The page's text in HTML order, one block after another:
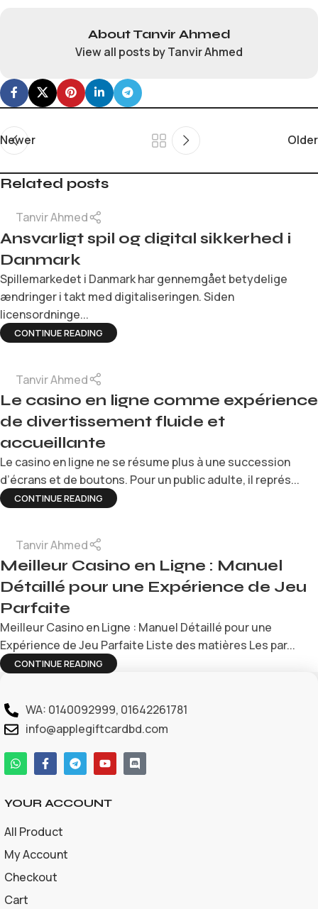
About Tanvir Ahmed
View all posts by Tanvir Ahmed
Newer Older
Related posts
Tanvir Ahmed
Ansvarligt spil og digital sikkerhed i
Danmark
Spillemarkedet i Danmark har gennemgået betydelige
ændringer i takt med digitaliseringen. Siden
licensordninge...
CONTINUE READING
Tanvir Ahmed
Le casino en ligne comme expérience
de divertissement fluide et
accueillante
Le casino en ligne ne se résume plus à une succession
d’écrans et de boutons. Pour un public adulte, il représ...
CONTINUE READING
Tanvir Ahmed
Meilleur Casino en Ligne : Manuel
Détaillé pour une Expérience de Jeu
Parfaite
Meilleur Casino en Ligne : Manuel Détaillé pour une
Expérience de Jeu Parfaite Liste des matières Les par...
CONTINUE READING
WA: 0140092999, 01642261781
info@applegiftcardbd.com
YOUR ACCOUNT
All Product
My Account
Checkout
Cart